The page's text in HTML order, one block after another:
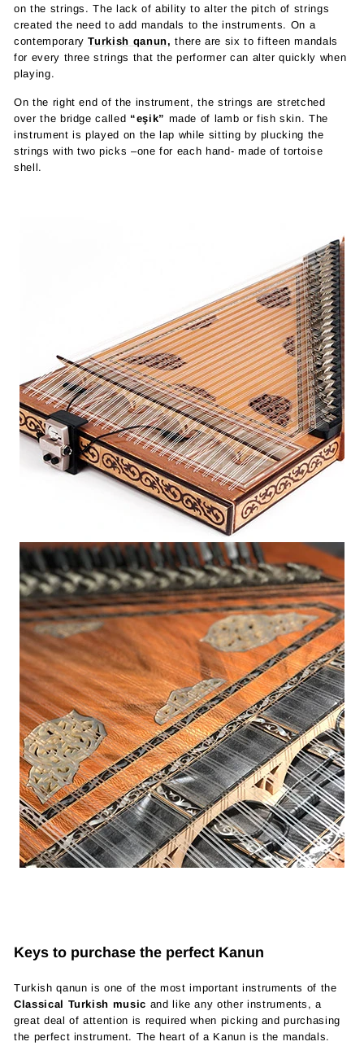
on the strings. The lack of ability to alter the pitch of strings
created the need to add mandals to the instruments. On a
contemporaryTurkish qanun, there are six to fifteen mandals
for every three strings that the performer can alter quickly when
playing.
On the right end of the instrument, the strings are stretched
over the bridge called “eşik” made of lamb or fish skin. The
instrument is played on the lap while sitting by plucking the
strings with two picks –one for each hand- made of tortoise
shell.
Keys to purchase the perfect Kanun
Turkish qanun is one of the most important instruments of the
Classical Turkish music and like any other instruments, a
great deal of attention is required when picking and purchasing
the perfect instrument. The heart of a Kanun is the mandals.